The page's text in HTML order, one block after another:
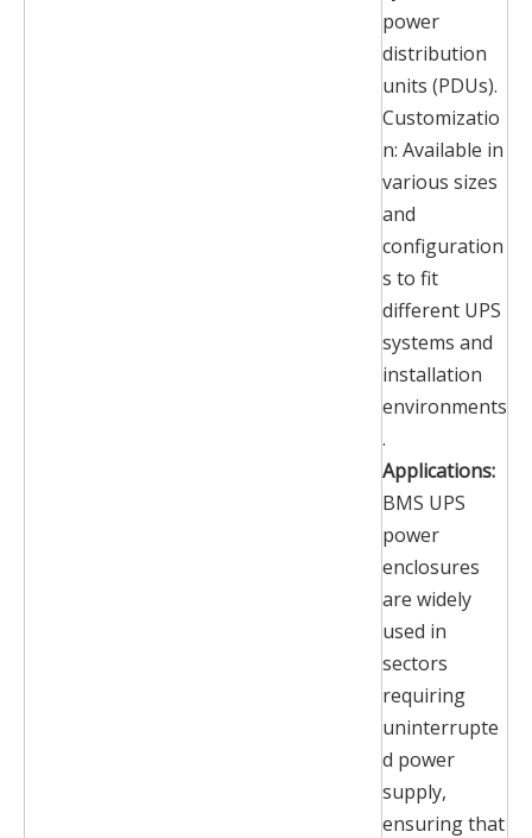
power
distribution
units (PDUs).
Customizatio
n: Available in
various sizes
and
configuration
s to fit
different UPS
systems and
installation
environments
.
Applications:
BMS UPS
power
enclosures
are widely
used in
sectors
requiring
uninterrupte
d power
supply,
ensuring that